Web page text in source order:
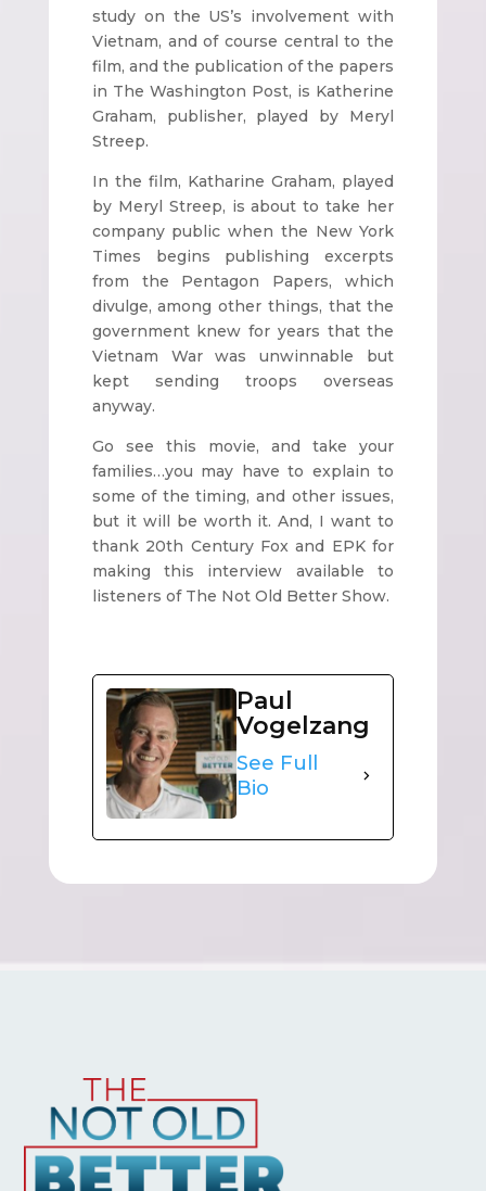
study on the US’s involvement with
Vietnam, and of course central to the
film, and the publication of the papers
in The Washington Post, is Katherine
Graham, publisher, played by Meryl
Streep.
In the film, Katharine Graham, played
by Meryl Streep, is about to take her
company public when the New York
Times begins publishing excerpts
from the Pentagon Papers, which
divulge, among other things, that the
government knew for years that the
Vietnam War was unwinnable but
kept sending troops overseas
anyway.
Go see this movie, and take your
families…you may have to explain to
some of the timing, and other issues,
but it will be worth it. And, I want to
thank 20th Century Fox and EPK for
making this interview available to
listeners of The Not Old Better Show.
Paul
Vogelzang
See Full
Bio